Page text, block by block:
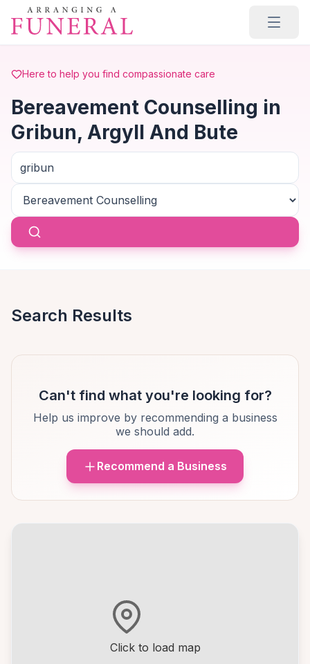
Skip to main content
Here to help you find compassionate care
Bereavement Counselling in
Gribun, Argyll And Bute
Click to load map
Search Results
Can't find what you're looking for?
Help us improve by recommending a business
we should add.
Recommend a Business